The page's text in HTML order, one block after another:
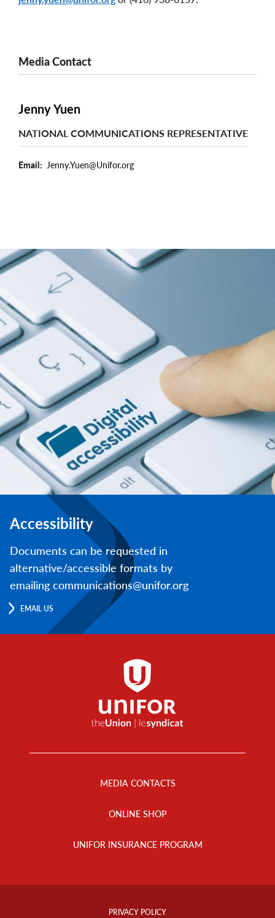
Media Contact
Jenny Yuen
NATIONAL COMMUNICATIONS REPRESENTATIVE
Email Jenny.Yuen@Unifor.org
Accessibility
Documents can be requested in
alternative/accessible formats by
emailing communications@unifor.org
EMAIL US
MEDIA CONTACTS
ONLINE SHOP
UNIFOR INSURANCE PROGRAM
Footer
PRIVACY POLICY